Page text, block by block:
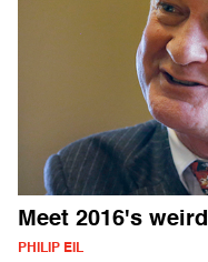
Meet 2016's
PHILIP EIL